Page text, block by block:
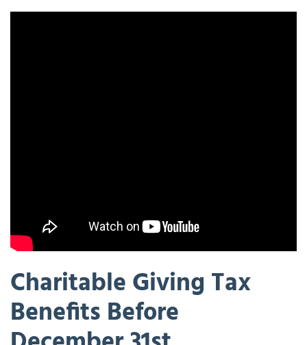
Charitable Giving Tax
Benefits Before